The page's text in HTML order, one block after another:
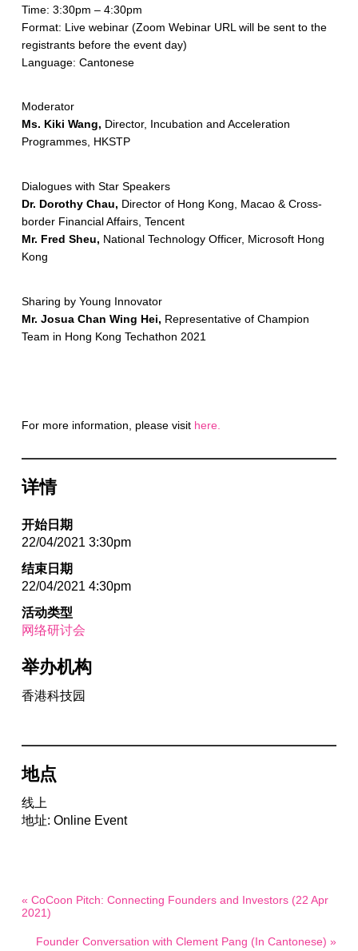
Time: 3:30pm – 4:30pm
Format: Live webinar (Zoom Webinar URL will be sent to the
registrants before the event day)
Language: Cantonese
Moderator
Ms. Kiki Wang, Director, Incubation and Acceleration
Programmes, HKSTP
Dialogues with Star Speakers
Dr. Dorothy Chau, Director of Hong Kong, Macao & Cross-
border Financial Affairs, Tencent
Mr. Fred Sheu, National Technology Officer, Microsoft Hong
Kong
Sharing by Young Innovator
Mr. Josua Chan Wing Hei, Representative of Champion
Team in Hong Kong Techathon 2021
For more information, please visit here.
详情
开始日期
22/04/2021 3:30pm
结束日期
22/04/2021 4:30pm
活动类型
网络研讨会
举办机构
香港科技园
地点
线上
地址: Online Event
« CoCoon Pitch: Connecting Founders and Investors (22 Apr
2021)
Founder Conversation with Clement Pang (In Cantonese) »